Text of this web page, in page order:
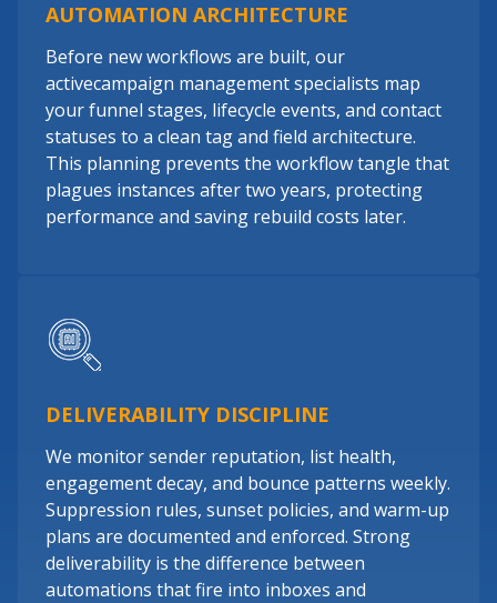
AUTOMATION ARCHITECTURE
Before new workflows are built, our
activecampaign management specialists map
your funnel stages, lifecycle events, and contact
statuses to a clean tag and field architecture.
This planning prevents the workflow tangle that
plagues instances after two years, protecting
performance and saving rebuild costs later.
DELIVERABILITY DISCIPLINE
We monitor sender reputation, list health,
engagement decay, and bounce patterns weekly.
Suppression rules, sunset policies, and warm-up
plans are documented and enforced. Strong
deliverability is the difference between
automations that fire into inboxes and